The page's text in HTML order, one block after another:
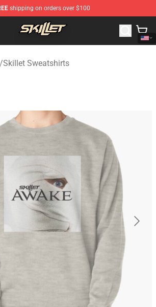
shipping on orders over $100
Official Skillet Merchandise Store
/Skillet Sweatshirts